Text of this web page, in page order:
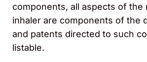
components, all aspects of the
inhaler are components of the
and patents directed to such
listable.